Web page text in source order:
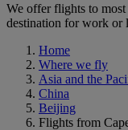
We offer flights to
destination for work or
Home
Where we fly
Asia and the
China
Beijing
Flights from